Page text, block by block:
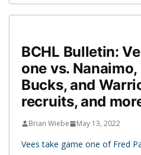
BCHL Bulletin:
one vs.
Bucks, and
recruits, and
Brian Wiebe May 13, 2022
Vees take game one of Fred